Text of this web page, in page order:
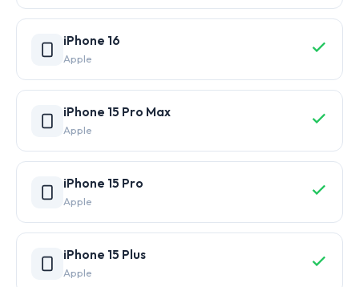
iPhone 16
Apple
iPhone 15 Pro Max
Apple
iPhone 15 Pro
Apple
iPhone 15 Plus
Apple